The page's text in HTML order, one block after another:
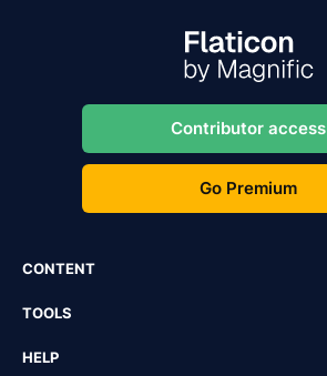
Contributor access
Go Premium
CONTENT
TOOLS
HELP